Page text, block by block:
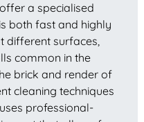
a specialised
both fast and highly
different surfaces,
common in the
brick and render of
cleaning techniques
professional-